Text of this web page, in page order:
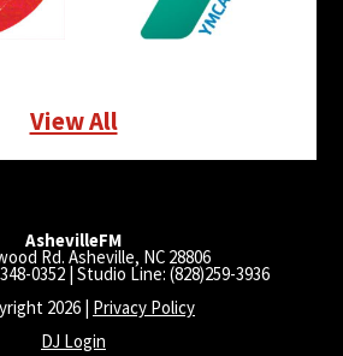
View All
AshevilleFM
Rd. Asheville, NC 28806
0352 | Studio Line: (828)259-3936
2026 | Privacy Policy
DJ Login